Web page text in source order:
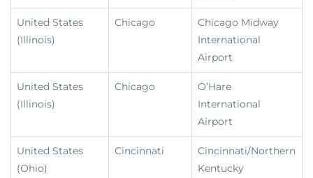
United States
(Illinois)
Chicago
Chicago Midway
International
Airport
United States
(Illinois)
Chicago
O’Hare
International
Airport
United States
(Ohio)
Cincinnati
Cincinnati/Northern
Kentucky